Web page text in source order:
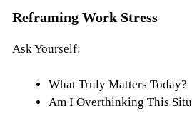
Reframing Work Stress
Ask Yourself:
What Truly Matters Today?
Am I Overthinking This